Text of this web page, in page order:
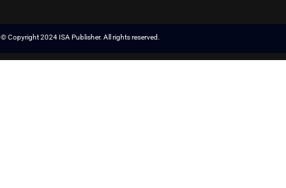
© Copyright 2024 ISA Publisher. All rights reserved.